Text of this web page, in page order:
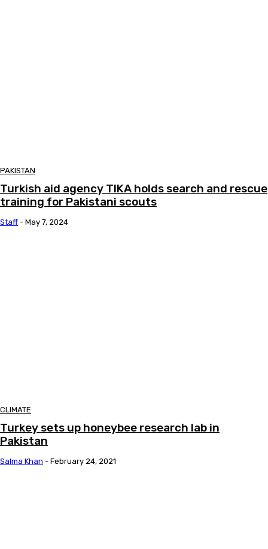
PAKISTAN
Turkish aid agency TIKA holds search and rescue
training for Pakistani scouts
Staff - May 7, 2024
CLIMATE
Turkey sets up honeybee research lab in
Pakistan
Salma Khan - February 24, 2021